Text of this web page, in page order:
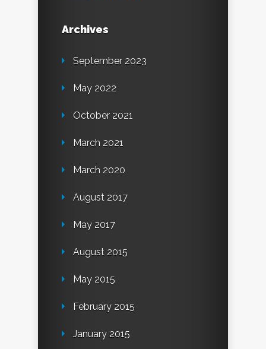
Archives
September 2023
May 2022
October 2021
March 2021
March 2020
August 2017
May 2017
August 2015
May 2015
February 2015
January 2015